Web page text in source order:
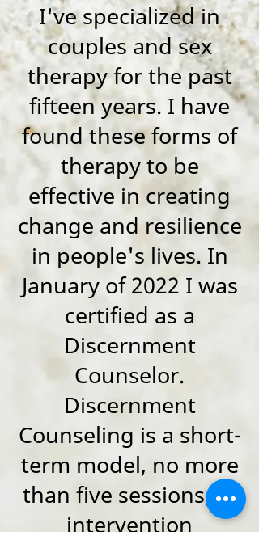
I've specialized in
couples and sex
therapy for the past
fifteen years. I have
found these forms of
therapy to be
effective in creating
change and resilience
in people's lives. In
January of 2022 I was
certified as a
Discernment
Counselor.
Discernment
Counseling is a short-
term model, no more
than five sessions, of
intervention